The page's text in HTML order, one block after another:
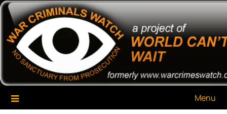
Skip
content
War Criminals Watch
A Project of The World Can't Wait
Menu